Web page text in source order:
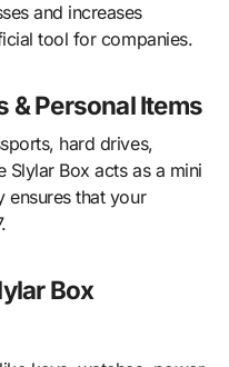
and increases
tool for companies.
& Personal Items
hard drives,
Slylar Box acts as a mini
ensures that your
Box